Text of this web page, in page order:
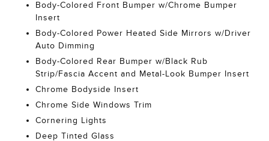
Body-Colored Front Bumper w/Chrome Bumper
Insert
Body-Colored Power Heated Side Mirrors w/Driver
Auto Dimming
Body-Colored Rear Bumper w/Black Rub
Strip/Fascia Accent and Metal-Look Bumper Insert
Chrome Bodyside Insert
Chrome Side Windows Trim
Cornering Lights
Deep Tinted Glass